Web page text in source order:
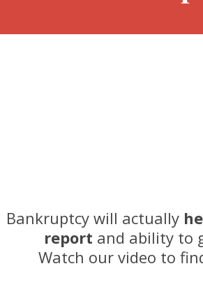
Bankruptcy will actually
report and ability to
Watch our video to